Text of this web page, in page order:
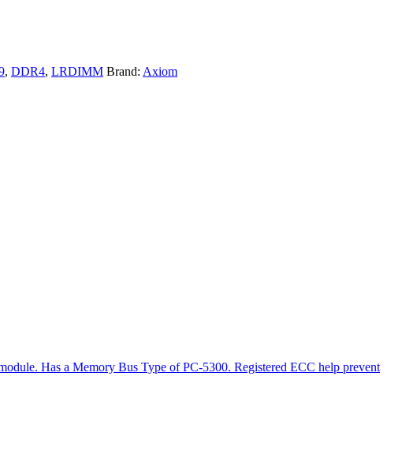
, DDR4, LRDIMM Brand: Axiom
Has a Memory Bus Type of PC-5300. Registered ECC help prevent